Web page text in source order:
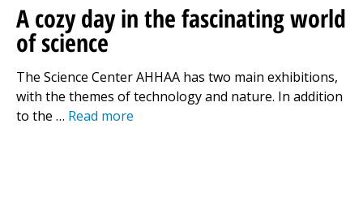
A cozy day in the fascinating world
of science
The Science Center AHHAA has two main exhibitions,
with the themes of technology and nature. In addition
to the … Read more